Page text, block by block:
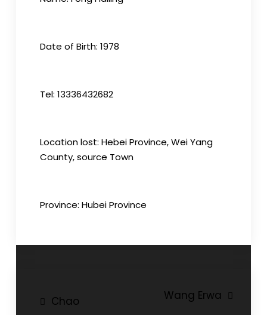
Date of Birth: 1978
Tel: 13336432682
Location lost: Hebei Province, Wei Yang
County, source Town
Province: Hubei Province
PostChao Wang Erwa